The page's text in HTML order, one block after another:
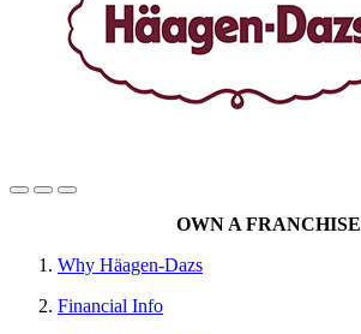
OWN A FRANCHISE
Why Häagen-Dazs
Financial Info